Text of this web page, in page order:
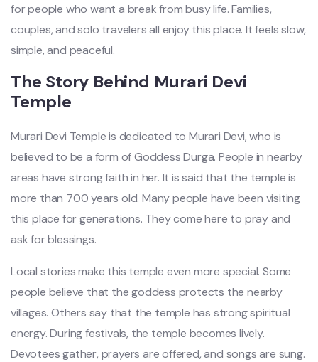
for people who want a break from busy life. Families,
couples, and solo travelers all enjoy this place. It feels slow,
simple, and peaceful.
The Story Behind Murari Devi
Temple
Murari Devi Temple is dedicated to Murari Devi, who is
believed to be a form of Goddess Durga. People in nearby
areas have strong faith in her. It is said that the temple is
more than 700 years old. Many people have been visiting
this place for generations. They come here to pray and
ask for blessings.
Local stories make this temple even more special. Some
people believe that the goddess protects the nearby
villages. Others say that the temple has strong spiritual
energy. During festivals, the temple becomes lively.
Devotees gather, prayers are offered, and songs are sung.